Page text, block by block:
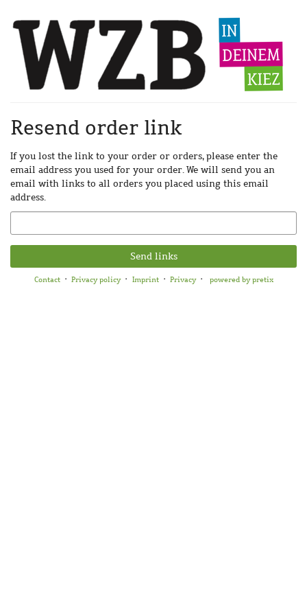
main
content
Resend order link
If you lost the link to your order or orders, please enter the
email address you used for your order. We will send you an
email with links to all orders you placed using this email
address.
Email
Send links
Contact Privacy policy Imprint Privacy powered by pretix